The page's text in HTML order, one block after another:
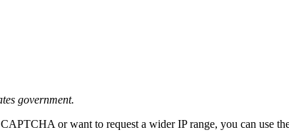
government.
or want to request a wider IP range, you can use